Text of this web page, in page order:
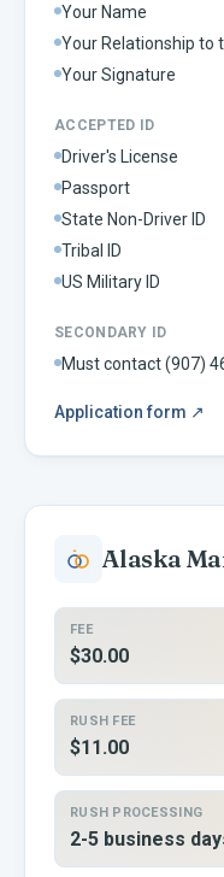
Your Name
Your Relationship to
Your Signature
ACCEPTED ID
Driver's License
Passport
State Non-Driver ID
Tribal ID
US Military ID
SECONDARY ID
Must contact (907)
Application form ↗
Alaska
FEE
$30.00
RUSH FEE
$11.00
RUSH PROCESSING
2-5 business